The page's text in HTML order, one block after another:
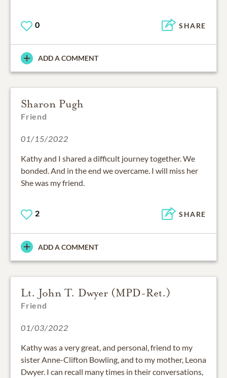
0 SHARE
ADD A COMMENT
Sharon Pugh
Friend
01/15/2022
Kathy and I shared a difficult journey together. We
bonded. And in the end we overcame. I will miss her
She was my friend.
2 SHARE
ADD A COMMENT
Lt. John T. Dwyer (MPD-Ret.)
Friend
01/03/2022
Kathy was a very great, and personal, friend to my
sister Anne-Clifton Bowling, and to my mother, Leona
Dwyer. I can recall many times in their conversations,